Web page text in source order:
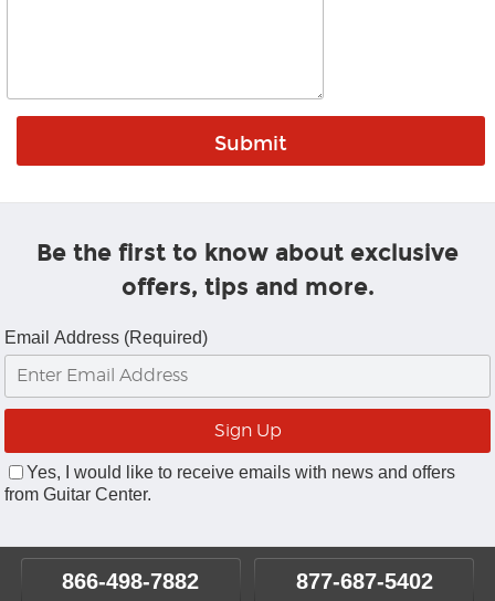
Be the first to know about exclusive
offers, tips and more.
Email Address (Required)
Yes, I would like to receive emails with news and offers
from Guitar Center.
866-498-7882 877-687-5402